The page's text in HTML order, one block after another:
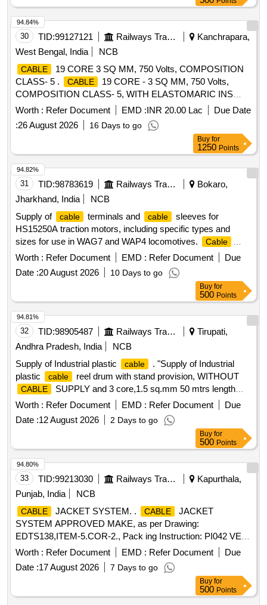
30 TID:99127121 Railways Transport Services
Kanchrapara,
West Bengal, India
NCB
CABLE
19 CORE 3 SQ MM, 750 Volts, COMPOSITION
CLASS- 5 .
CABLE
19 CORE - 3 SQ MM, 750 Volts,
COMPOSITION CLASS- 5, WITH ELASTOMARIC INS
ULATION AND SHEATH COLOUR OF SHEATH-BLACK.
PACKING LENGTH 100 MTRS. +/- 5% TOLERANCE.
LENGTH LESS THAN 95 MTRS, WILL BE SUPPLIED
SEPARATELY OR ALONG WITH LAST LENGTH OF
CABLE . RDSO SPEC.NO: SPEC/ E-14/01 (Part-I): REV-
II, 1993, WITH AMENDMENT No. : 2, APRIL-1998, A
MENDMENT No. : 3, APRIL-2000 & AMENDMENT No. : 4,
SEPTEMBER.-2003. [ Warranty Period: 30 M onths after the
date of delivery ] [Quantity Tolerance (+/-): 5 %age , Item
Category : Normal , Total PO value variation Permitt ed: Max
8 lacs ] ]
Worth : Refer Document EMD :INR 20.00 Lac
Due Date
:26 August 2026 16 Days to go
94.84%
Buy for
1250 Points
31 TID:98783619 Railways Transport Services
Bokaro,
Jharkhand, India
NCB
Supply of
cable terminals and cable
sleeves for
HS15250A traction motors, including specific types and
sizes for use in WAG7 and WAP4 locomotives.
Cable
Terminal Type - 22 (300 sq. mm), Cable
Sleeve for
Worth : Refer Document EMD : Refer Document
Due
Date :20 August 2026 10 Days to go
94.82%
Buy for
500 Points
32 TID:98905487 Railways Transport Services
Tirupati,
Andhra Pradesh, India
NCB
Supply of Industrial plastic
cable
. "Supply of Industrial
plastic
cable reel drum with stand provision, WITHOUT
CABLE SUPPLY and 3 core,1.5 sq.mm 50 mtrs length
cable
accomodate provison in the reel drum and 16A,3
pin,230 volts, industrial sockets 4 nos wit h suitable mcb or
fuse protection.make:J.K.Enterprises or suitable." [ Warranty
Worth : Refer Document EMD : Refer Document
Due
Date :12 August 2026 2 Days to go
94.81%
Buy for
500 Points
33 TID:99213030 Railways Transport Services
Kapurthala,
Punjab, India
NCB
CABLE JACKET SYSTEM. . CABLE
JACKET
SYSTEM APPROVED MAKE, as per Drawing:
EDTS138,ITEM-5.COR-2., Pack ing Instruction: PI042 VER
3.0 (1) DRAWING NO. ICF/J&T/MISC-2487 ALT. `B? TO BE
FOLLOWED. (2) IT SHOULD BE ENSURED THAT ITEM
SHOULD NOT RUB DURING TRANSPORTATION. THE
ITEM SHOULD BE PACKED WITH ADEQUATE
STRENGTH. TRANSIT DAMAGE, IF ANY, SHALL BE AT
Worth : Refer Document EMD : Refer Document
Due
Date :17 August 2026 7 Days to go
94.80%
Buy for
500 Points